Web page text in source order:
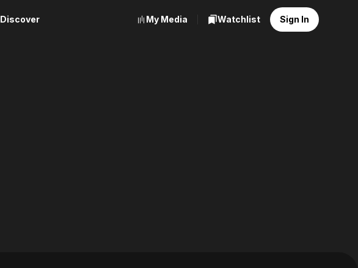
Discover My Media Watchlist Sign In